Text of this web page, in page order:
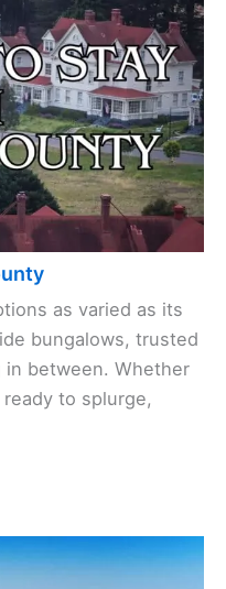
as varied as its
bungalows, trusted
between. Whether
ready to splurge,